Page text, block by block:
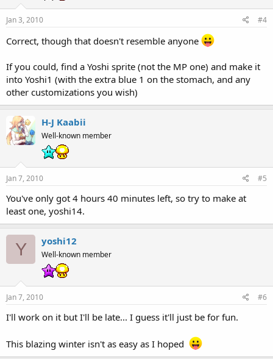
Jan 3, 2010 #4
Correct, though that doesn't resemble anyone
If you could, find a Yoshi sprite (not the MP one) and make it
into Yoshi1 (with the extra blue 1 on the stomach, and any
other customizations you wish)
H-J Kaabii
Well-known member
Jan 7, 2010 #5
You've only got 4 hours 40 minutes left, so try to make at
least one, yoshi14.
Y yoshi12
Well-known member
Jan 7, 2010 #6
I'll work on it but I'll be late... I guess it'll just be for fun.
This blazing winter isn't as easy as I hoped